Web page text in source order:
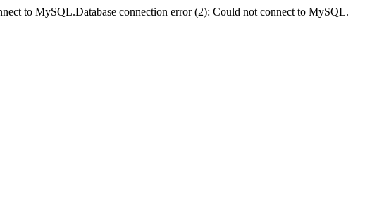
to MySQL.Database connection error (2): Could not connect to MySQL.